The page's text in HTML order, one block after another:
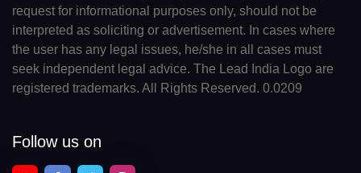
request for informational purposes only, should not be
interpreted as soliciting or advertisement. In cases where
the user has any legal issues, he/she in all cases must
seek independent legal advice. The Lead India Logo are
registered trademarks. All Rights Reserved. 0.0209
Follow us on